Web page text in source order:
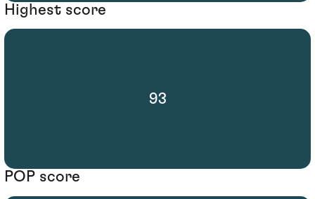
Highest score
93
POP score